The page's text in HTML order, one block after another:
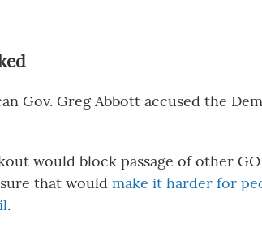
Gov. Greg Abbott accused the
would block passage of other
that would make it harder for
.